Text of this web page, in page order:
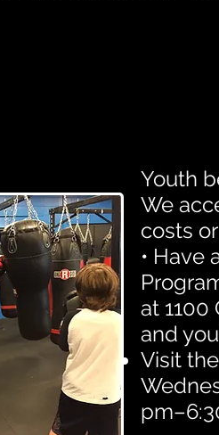
Youth
We
costs
• Have
at
and
Visit